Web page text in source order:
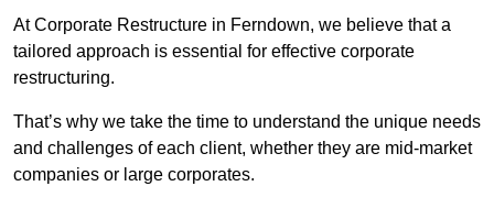
At Corporate Restructure in Ferndown, we believe that a
tailored approach is essential for effective corporate
restructuring.
That’s why we take the time to understand the unique needs
and challenges of each client, whether they are mid-market
companies or large corporates.